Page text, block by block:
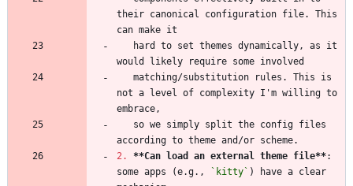
their canonical configuration file. This
not a level of complexity I'm willing to
2.
**Can load an external theme file**:
some apps (e.g.,
`kitty` ) have a clear